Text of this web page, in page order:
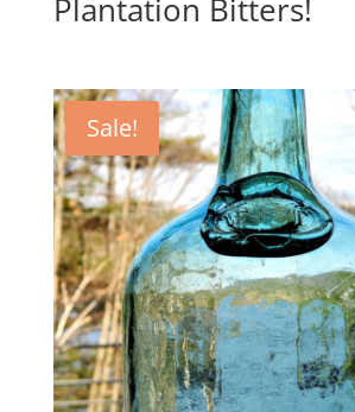
Plantation Bitters!
Sale!